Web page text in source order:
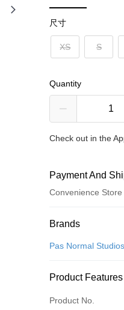
尺寸
XS S
Quantity
Check out in the
Payment And
Convenience
Payment Method
Credit Card (Full
Brands
Pas Normal Studios
Product Features
Product No.